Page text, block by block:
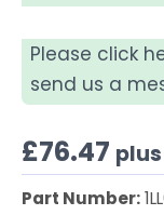
Please click
send us a
£76.47 plus
Part Number: